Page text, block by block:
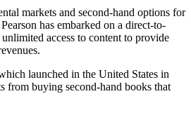
markets and second-hand options for
has embarked on a direct-to-
access to content to provide
launched in the United States in
from buying second-hand books that